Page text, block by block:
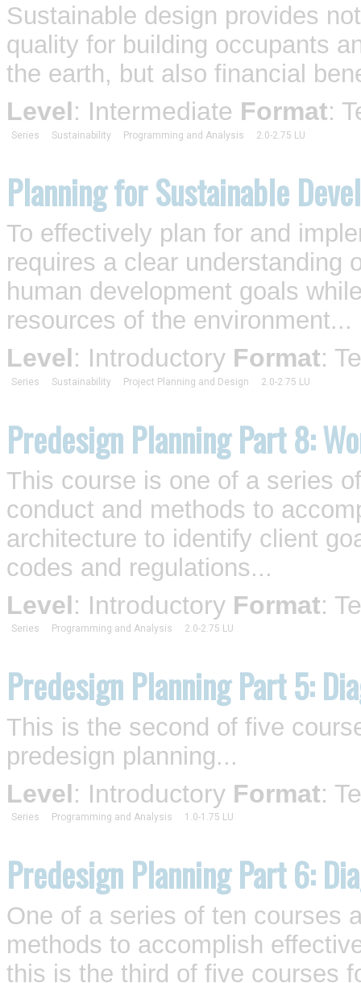
Sustainable design provides
quality for building occupants
the earth, but also financial
Level: Intermediate Format:
Series Sustainability Programming and Analysis 2.0-2.75 LU
Planning for Sustainable
To effectively plan for and
requires a clear understanding
human development goals
resources of the environment...
Level: Introductory Format:
Series Sustainability Project Planning and Design 2.0-2.75 LU
Predesign Planning Part 8:
This course is one of a series
conduct and methods to
architecture to identify client
codes and regulations...
Level: Introductory Format:
Series Programming and Analysis 2.0-2.75 LU
Predesign Planning Part 5:
This is the second of five
predesign planning...
Level: Introductory Format:
Series Programming and Analysis 1.0-1.75 LU
Predesign Planning Part 6:
One of a series of ten courses
methods to accomplish
this is the third of five courses